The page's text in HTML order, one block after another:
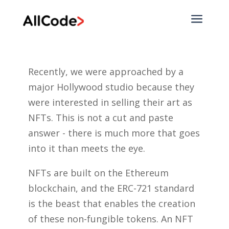
a
Recently, we were approached by a
major Hollywood studio because they
were interested in selling their art as
NFTs. This is not a cut and paste
answer - there is much more that goes
into it than meets the eye.
NFTs are built on the Ethereum
blockchain, and the ERC-721 standard
is the beast that enables the creation
of these non-fungible tokens. An NFT